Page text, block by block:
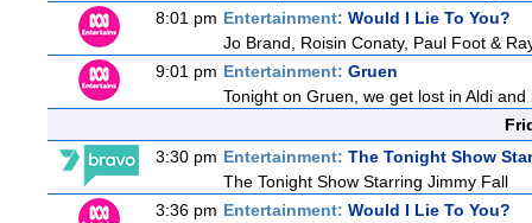
8:01 pm Entertainment: Would I Lie To You?
Jo Brand, Roisin Conaty, Paul Foot &
9:01 pm Entertainment: Gruen
Tonight on Gruen, we get lost in Aldi
3:30 pm Entertainment: The Tonight Show
The Tonight Show Starring Jimmy Fall
3:36 pm Entertainment: Would I Lie To You?